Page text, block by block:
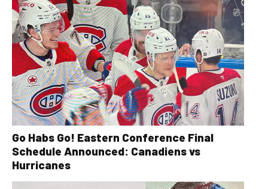
Go Habs Go! Eastern Conference Final
Schedule Announced: Canadiens vs
Hurricanes